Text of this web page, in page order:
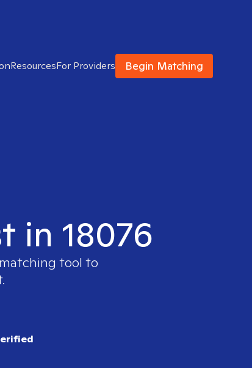
ResourcesFor Providers Begin Matching
in 18076
tool to